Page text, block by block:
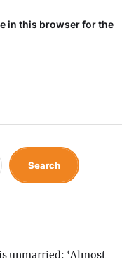
in this browser for the
Search
unmarried: ‘Almost